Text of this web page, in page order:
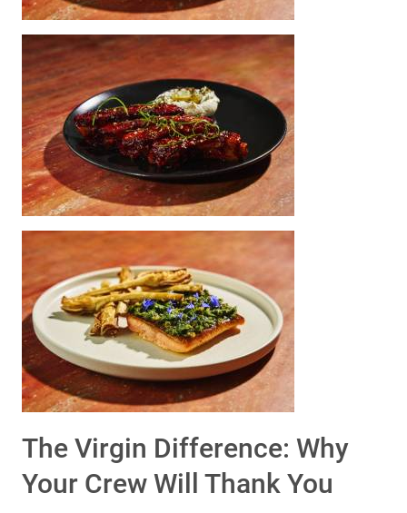
The Virgin Difference: Why
Your Crew Will Thank You